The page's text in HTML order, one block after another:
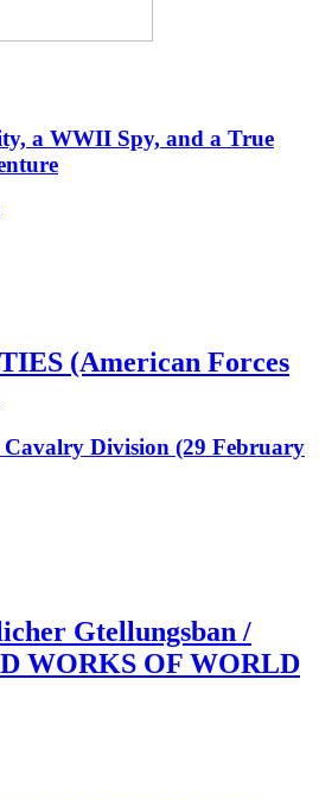
a WWII Spy, and a True
(American Forces
Cavalry Division (29 February
Gtellungsban /
WORKS OF WORLD